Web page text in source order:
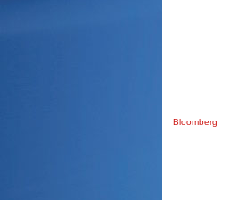
Bloomberg